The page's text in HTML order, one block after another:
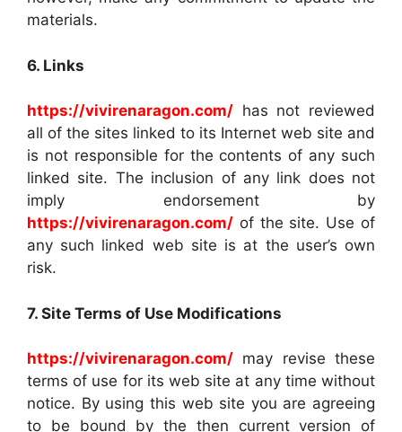
materials.
6. Links
https://vivirenaragon.com/ has not reviewed
all of the sites linked to its Internet web site and
is not responsible for the contents of any such
linked site. The inclusion of any link does not
imply endorsement by
https://vivirenaragon.com/ of the site. Use of
any such linked web site is at the user’s own
risk.
7. Site Terms of Use Modifications
https://vivirenaragon.com/ may revise these
terms of use for its web site at any time without
notice. By using this web site you are agreeing
to be bound by the then current version of